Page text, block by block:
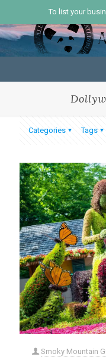
To list your
Categories Tags
Smoky Mountain